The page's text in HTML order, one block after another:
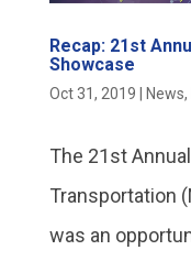
Recap: 21st
Showcase
Oct 31, 2019 News,
The 21st
Transportation
was an